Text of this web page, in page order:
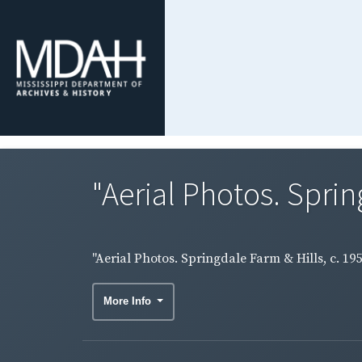
"Aerial Photos.
"Aerial Photos. Springdale Farm & Hills, c.
More Info